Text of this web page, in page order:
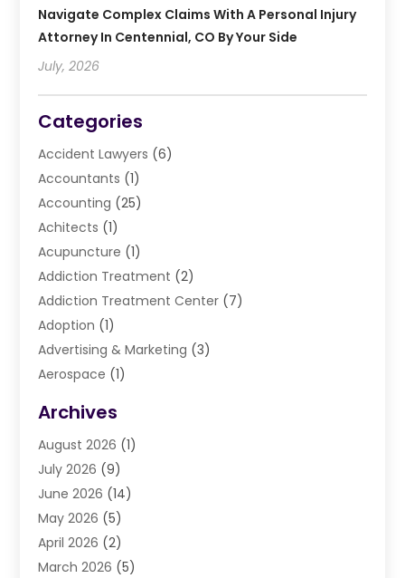
Navigate Complex Claims With A Personal Injury
Attorney In Centennial, CO By Your Side
July, 2026
Categories
Accident Lawyers (6)
Accountants (1)
Accounting (25)
Achitects (1)
Acupuncture (1)
Addiction Treatment (2)
Addiction Treatment Center (7)
Adoption (1)
Advertising & Marketing (3)
Aerospace (1)
Air Cleaning & Purifying Equipment
Air Conditioning
Air Conditioning & Heating
Air Conditioning Contractor
Air Duct Cleaning Service
Air Quality (13)
Airport Shuttle Service
Archives
August 2026 (1)
July 2026 (9)
June 2026 (14)
May 2026 (5)
April 2026 (2)
March 2026 (5)